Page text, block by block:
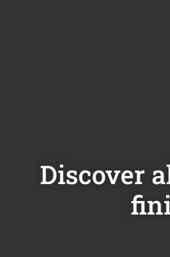
Discover